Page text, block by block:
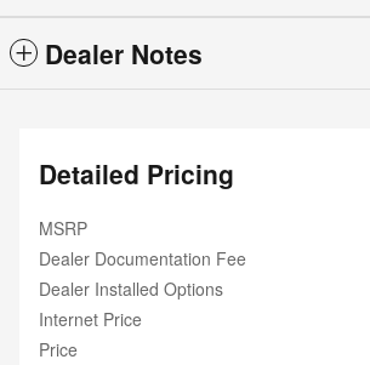
Dealer Notes
Detailed Pricing
MSRP
Dealer Documentation Fee
Dealer Installed Options
Internet Price
Price